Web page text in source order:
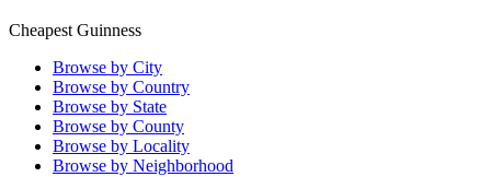
Cheapest Guinness
Browse by City
Browse by Country
Browse by State
Browse by County
Browse by Locality
Browse by Neighborhood